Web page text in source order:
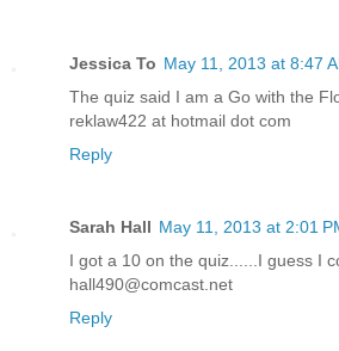
Jessica To May 11, 2013 at 8:47
The quiz said I am a Go with the
reklaw422 at hotmail dot com
Reply
Sarah Hall May 11, 2013 at 2:01
I got a 10 on the quiz......I guess I
hall490@comcast.net
Reply